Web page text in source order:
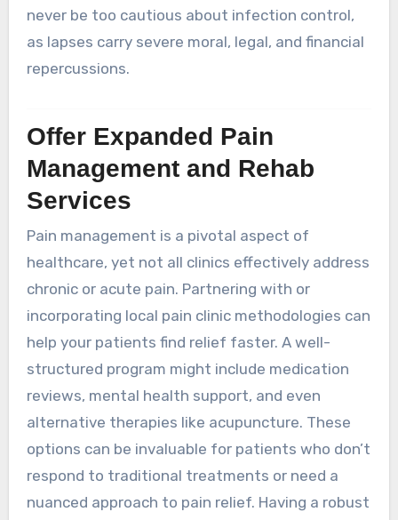
never be too cautious about infection control,
as lapses carry severe moral, legal, and financial
repercussions.
Offer Expanded Pain
Management and Rehab
Services
Pain management is a pivotal aspect of
healthcare, yet not all clinics effectively address
chronic or acute pain. Partnering with or
incorporating local pain clinic methodologies can
help your patients find relief faster. A well-
structured program might include medication
reviews, mental health support, and even
alternative therapies like acupuncture. These
options can be invaluable for patients who don’t
respond to traditional treatments or need a
nuanced approach to pain relief. Having a robust